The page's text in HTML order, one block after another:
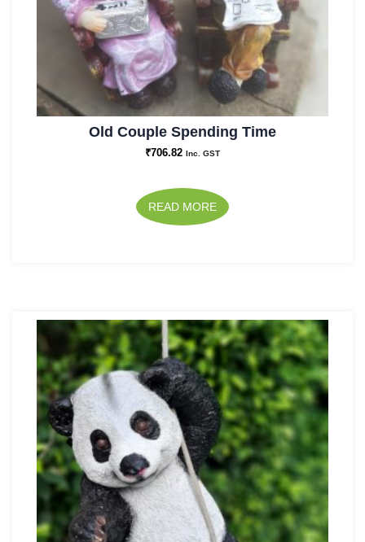
Old Couple Spending Time
₹706.82 Inc. GST
READ MORE